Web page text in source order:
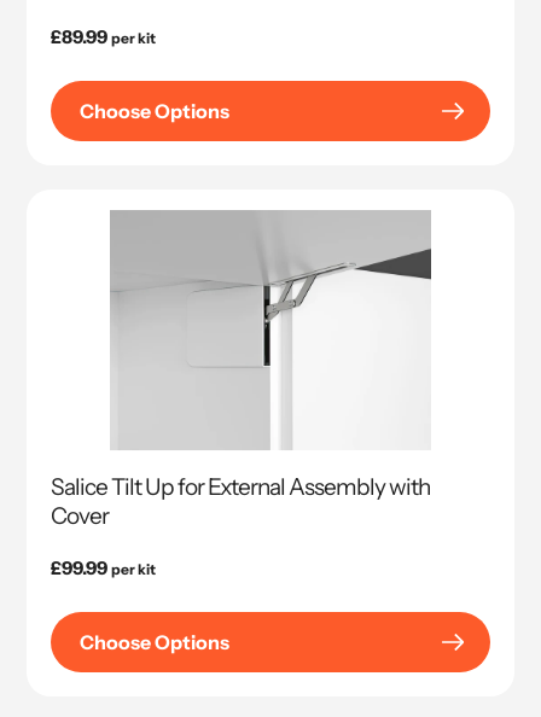
Regular
£89.99 per kit
Choose Options
Salice Tilt Up for External Assembly with
Cover
Regular
£99.99 per kit
Choose Options